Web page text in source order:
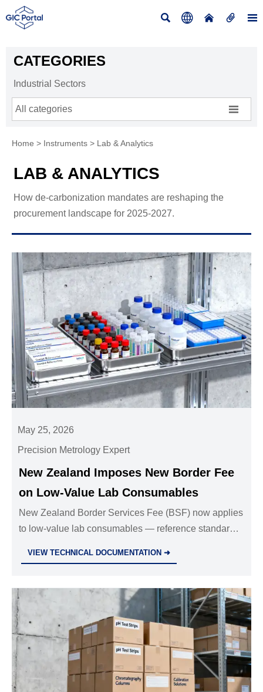
    
CATEGORIES
Industrial Sectors
All categories 
Home > Instruments > Lab & Analytics
LAB & ANALYTICS
How de-carbonization mandates are reshaping the
procurement landscape for 2025-2027.
May 25, 2026
Precision Metrology Expert
New Zealand Imposes New Border Fee
on Low-Value Lab Consumables
New Zealand Border Services Fee (BSF) now applies
to low-value lab consumables — reference standards,
VIEW TECHNICAL DOCUMENTATION ➜